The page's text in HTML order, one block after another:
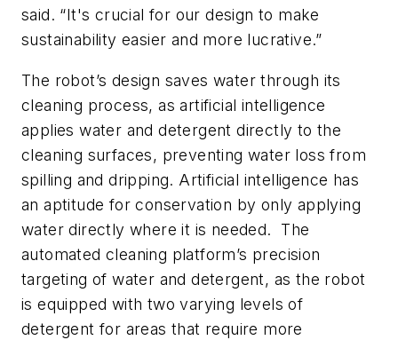
said. “It's crucial for our design to make
sustainability easier and more lucrative.”
The robot’s design saves water through its
cleaning process, as artificial intelligence
applies water and detergent directly to the
cleaning surfaces, preventing water loss from
spilling and dripping. Artificial intelligence has
an aptitude for conservation by only applying
water directly where it is needed. The
automated cleaning platform’s precision
targeting of water and detergent, as the robot
is equipped with two varying levels of
detergent for areas that require more